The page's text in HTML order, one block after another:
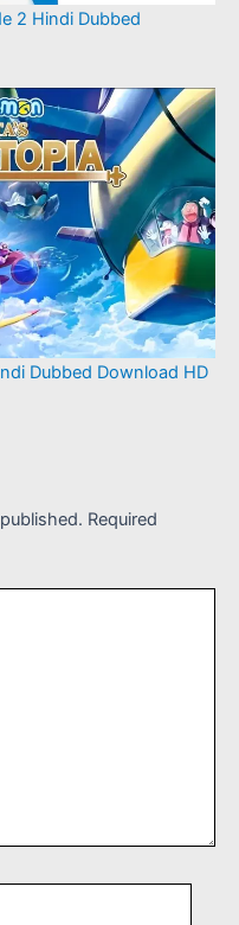
2 Hindi Dubbed
Dubbed Download HD
Required